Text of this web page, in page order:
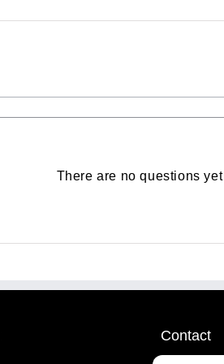
There are no questions yet
Contact